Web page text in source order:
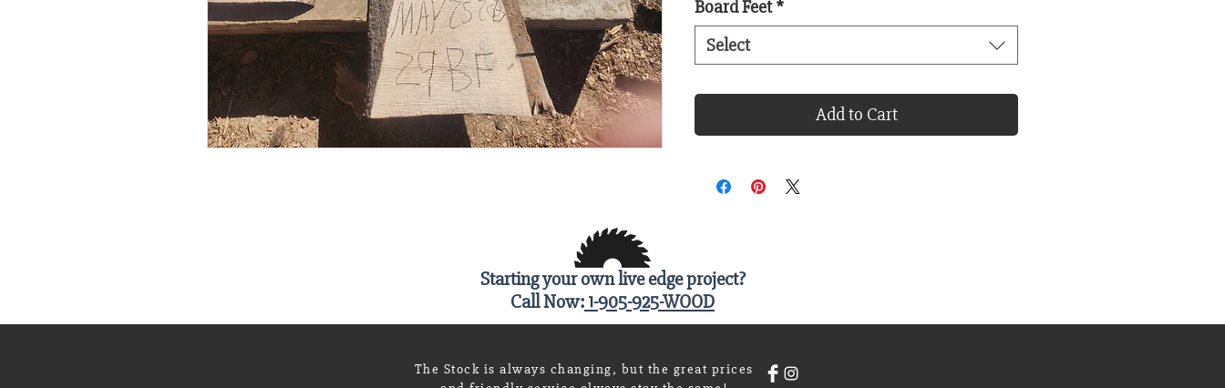
Board Feet *
Select
Add to Cart
Starting your own live edge project?
Call Now: 1-905-925-WOOD
The Stock is always changing, but the great prices